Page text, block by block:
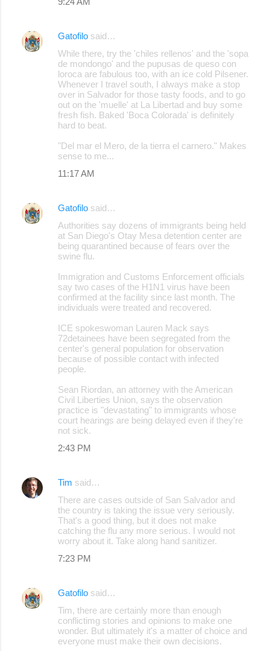
Gatofilo said…
While there, try the 'chiles rellenos' and the 'sopa
de mondongo' and the pupusas de queso con
loroca are fabulous too, with an ice cold Pilsener.
Whenever I travel south, I always make a stop
over in Salvador for those tasty foods, and to go
out on the 'muelle' at La Libertad and buy some
fresh fish. Baked 'Boca Colorada' is definitely
hard to beat.
"Del mar el Mero, de la tierra el carnero." Makes
sense to me...
11:17 AM
Gatofilo said…
Authorities say dozens of immigrants being held
at San Diego's Otay Mesa detention center are
being quarantined because of fears over the
swine flu.
Immigration and Customs Enforcement officials
say two cases of the H1N1 virus have been
confirmed at the facility since last month. The
individuals were treated and recovered.
ICE spokeswoman Lauren Mack says
72detainees have been segregated from the
center's general population for observation
because of possible contact with infected
people.
Sean Riordan, an attorney with the American
Civil Liberties Union, says the observation
practice is "devastating" to immigrants whose
court hearings are being delayed even if they're
not sick.
2:43 PM
Tim said…
There are cases outside of San Salvador and
the country is taking the issue very seriously.
That's a good thing, but it does not make
catching the flu any more serious. I would not
worry about it. Take along hand sanitizer.
7:23 PM
Gatofilo said…
Tim, there are certainly more than enough
conflictimg stories and opinions to make one
wonder. But ultimately it's a matter of choice and
everyone must make their own decisions.